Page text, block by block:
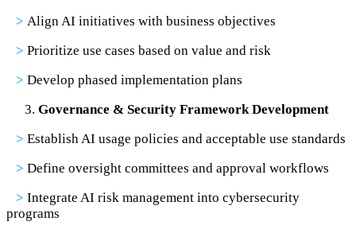
> Align AI initiatives with business objectives
> Prioritize use cases based on value and risk
> Develop phased implementation plans
Governance & Security Framework Development
> Establish AI usage policies and acceptable use standards
> Define oversight committees and approval workflows
> Integrate AI risk management into cybersecurity
programs